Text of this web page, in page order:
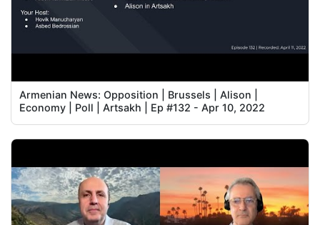
Armenian News: Opposition | Brussels | Alison |
Economy | Poll | Artsakh | Ep #132 - Apr 10, 2022